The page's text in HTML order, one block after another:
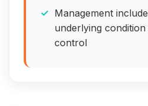
Management
underlying
control